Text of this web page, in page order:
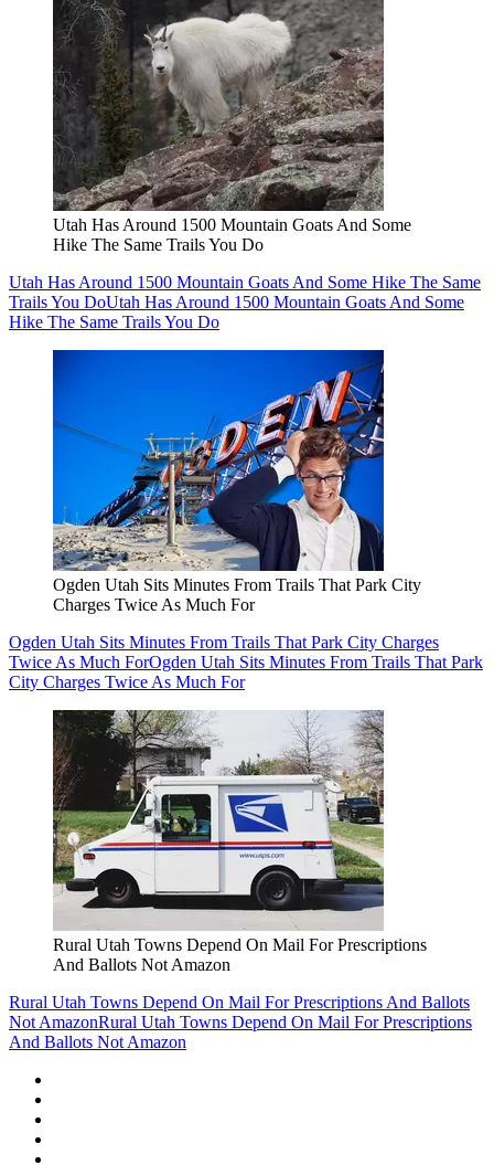
Utah Has Around 1500 Mountain Goats And Some
Hike The Same Trails You Do
Utah Has Around 1500 Mountain Goats And Some Hike The Same
Trails You DoUtah Has Around 1500 Mountain Goats And Some
Hike The Same Trails You Do
Ogden Utah Sits Minutes From Trails That Park City
Charges Twice As Much For
Ogden Utah Sits Minutes From Trails That Park City Charges
Twice As Much ForOgden Utah Sits Minutes From Trails That Park
City Charges Twice As Much For
Rural Utah Towns Depend On Mail For Prescriptions
And Ballots Not Amazon
Rural Utah Towns Depend On Mail For Prescriptions And Ballots
Not AmazonRural Utah Towns Depend On Mail For Prescriptions
And Ballots Not Amazon